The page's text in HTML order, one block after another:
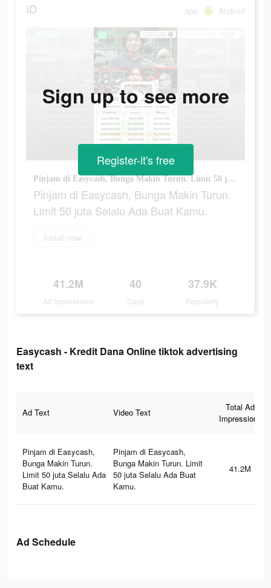
ID app Android
Pinjam di Easycash, Bunga Makin Turun. Limit 50 juta Selalu Ada Buat Kamu.
Pinjam di Easycash, Bunga Makin Turun.
Limit 50 juta Selalu Ada Buat Kamu.
Install now
41.2M
Ad Impressions
40
Days
37.9K
Popularity
Sign up to see more
Register-it's free
Easycash - Kredit Dana Online tiktok advertising
text
Ad Text Video Text
Total Ad
Impressions
Pinjam di Easycash,
Bunga Makin Turun.
Limit 50 juta Selalu Ada
Buat Kamu.
Pinjam di Easycash,
Bunga Makin Turun. Limit
50 juta Selalu Ada Buat
Kamu.
41.2M
Ad Schedule